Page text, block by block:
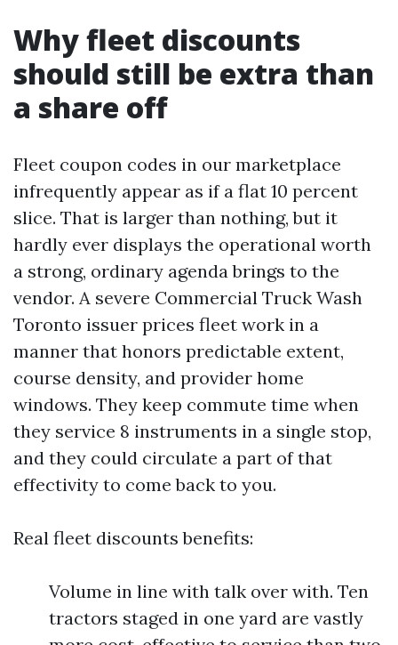
Why fleet discounts
should still be extra than
a share off
Fleet coupon codes in our marketplace
infrequently appear as if a flat 10 percent
slice. That is larger than nothing, but it
hardly ever displays the operational worth
a strong, ordinary agenda brings to the
vendor. A severe Commercial Truck Wash
Toronto issuer prices fleet work in a
manner that honors predictable extent,
course density, and provider home
windows. They keep commute time when
they service 8 instruments in a single stop,
and they could circulate a part of that
effectivity to come back to you.
Real fleet discounts benefits:
Volume in line with talk over with. Ten
tractors staged in one yard are vastly